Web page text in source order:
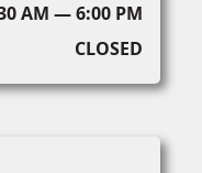
AM — 6:00 PM
CLOSED